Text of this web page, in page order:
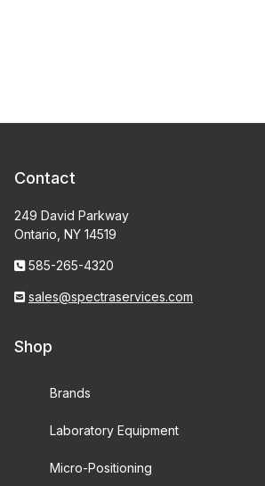
Contact
249 David Parkway
Ontario, NY 14519
585-265-4320
sales@spectraservices.com
Shop
Brands
Laboratory Equipment
Micro-Positioning